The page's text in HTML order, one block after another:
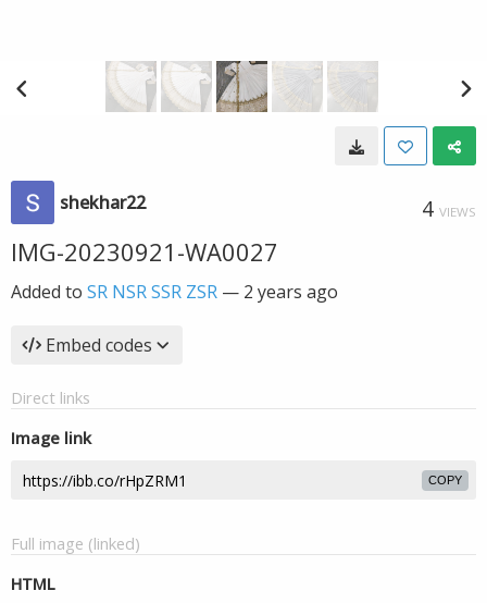
shekhar22 4 VIEWS
IMG-20230921-WA0027
Added to SR NSR SSR ZSR — 2 years ago
Embed codes
Direct links
Image link
COPY
Full image (linked)
HTML